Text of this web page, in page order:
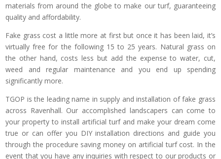
materials from around the globe to make our turf, guaranteeing
quality and affordability.
Fake grass cost a little more at first but once it has been laid, it’s
virtually free for the following 15 to 25 years. Natural grass on
the other hand, costs less but add the expense to water, cut,
weed and regular maintenance and you end up spending
significantly more.
TGOP is the leading name in supply and installation of fake grass
across Ravenhall. Our accomplished landscapers can come to
your property to install artificial turf and make your dream come
true or can offer you DIY installation directions and guide you
through the procedure saving money on artificial turf cost. In the
event that you have any inquiries with respect to our products or